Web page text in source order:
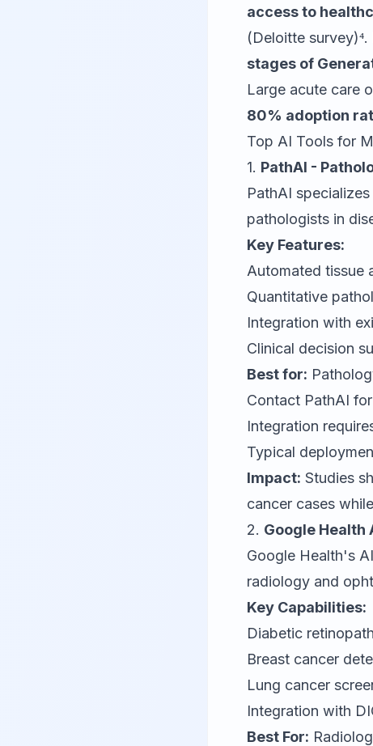
access to
(Deloitte survey)⁴.
stages of
Large acute care
80% adoption
Top AI Tools for
1. PathAI -
PathAI
pathologists in
Key Features:
Automated tissue
Quantitative
Integration with
Clinical decision
Best for:
Contact PathAI
Integration
Typical
Impact: Studies
cancer cases
2. Google Health
Google Health's
radiology and
Key Capabilities:
Diabetic
Breast cancer
Lung cancer
Integration with
Best For: